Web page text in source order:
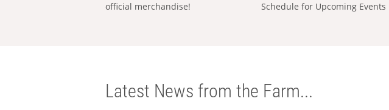
official merchandise!
Schedule for Upcoming Events
Latest News from the Farm...